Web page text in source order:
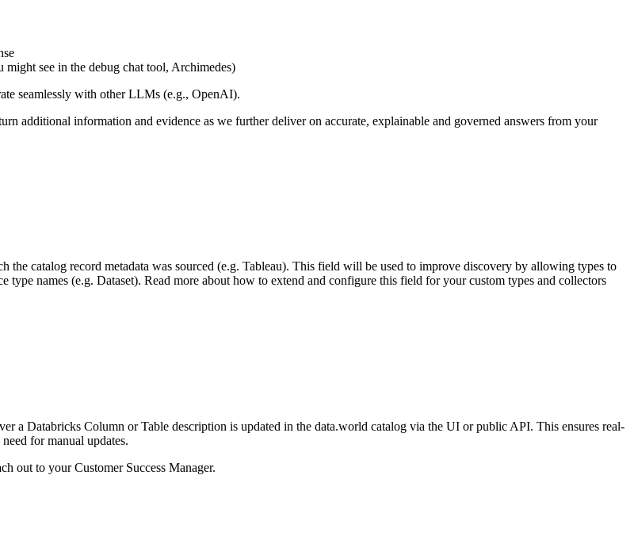
see in the debug chat tool, Archimedes)
seamlessly with other LLMs (e.g., OpenAI).
additional information and evidence as we further deliver on accurate, explainable and governed answers from your
the catalog record metadata was sourced (e.g. Tableau). This field will be used to improve discovery by allowing types to
type names (e.g. Dataset). Read more about how to extend and configure this field for your custom types and collectors
a Databricks Column or Table description is updated in the data.world catalog via the UI or public API. This ensures real-
for manual updates.
out to your Customer Success Manager.